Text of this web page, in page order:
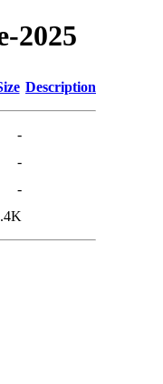
2025
Description
-
-
-